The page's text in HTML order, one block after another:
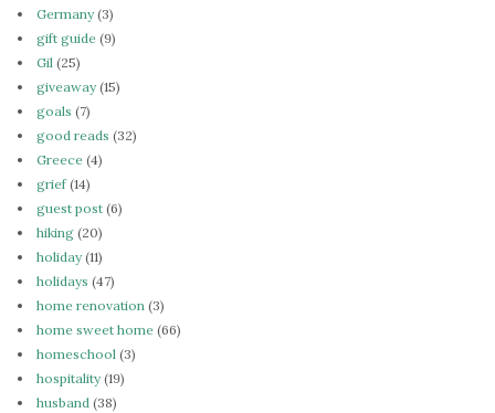
Germany(3)
gift guide (9)
Gil (25)
giveaway(15)
goals (7)
good reads (32)
Greece (4)
grief(14)
guest post (6)
hiking (20)
holiday(11)
holidays (47)
home renovation (3)
home sweet home (66)
homeschool (3)
hospitality(19)
husband (38)